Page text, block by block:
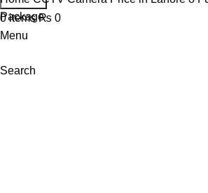
0items ₨ 0
Menu
Search
Package